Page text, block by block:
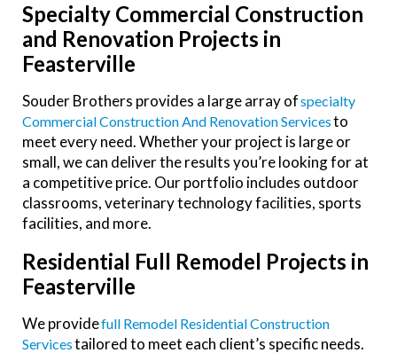
Specialty Commercial Construction
and Renovation Projects in
Feasterville
Souder Brothers provides a large array ofSpecialty
Commercial Construction And Renovation Servicesto
meet every need. Whether your project is large or
small, we can deliver the results you’re looking for at
a competitive price. Our portfolio includes outdoor
classrooms, veterinary technology facilities, sports
facilities, and more.
Residential Full Remodel Projects in
Feasterville
We provideFull Remodel Residential Construction
Servicestailored to meet each client’s specific needs.